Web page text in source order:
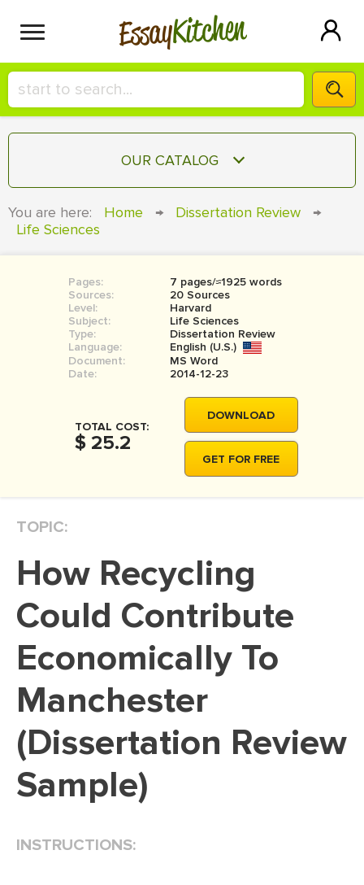
EssayKitchen
HIRE A+ WRITER!
СONTACT US
SIGN IN
OUR CATALOG
COURSEWORK
BOOK REPORT
BOOK REVIEW
MOVIE REVIEW
THESIS
THESIS PROPOSAL
DISSERTATION REVIEW
DISSERTAT. METHODOLOGY
ADMISSION ESSAY
SCHOLARSHIP ESSAY
PERSONAL STATEMENT
EDITING
PROOFREADING
You are here: Home → Dissertation Review
→
Life Sciences
Pages:
7 pages/≈1925 words
Sources:
20 Sources
Level:
Harvard
Subject:
Life Sciences
Type:
Dissertation Review
Language:
English (U.S.)
Document:
MS Word
Date:
2014-12-23
TOTAL COST:
$ 25.2
DOWNLOAD
GET FOR FREE
TOPIC:
How Recycling
Could Contribute
Economically To
Manchester
(Dissertation Review
Sample)
INSTRUCTIONS: